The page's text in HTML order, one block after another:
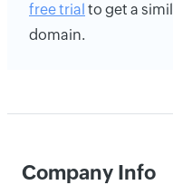
free trial to get a
domain.
Company Info